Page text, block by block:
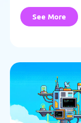
See More